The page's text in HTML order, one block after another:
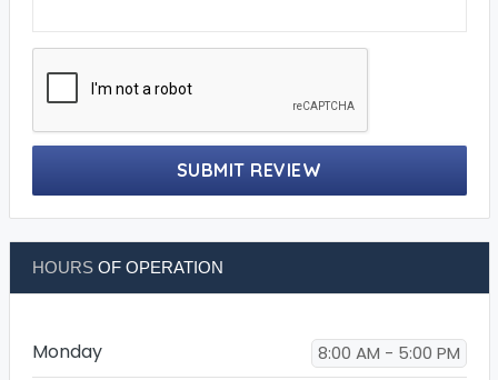
SUBMIT REVIEW
HOURSOF OPERATION
Monday 8:00 AM - 5:00 PM